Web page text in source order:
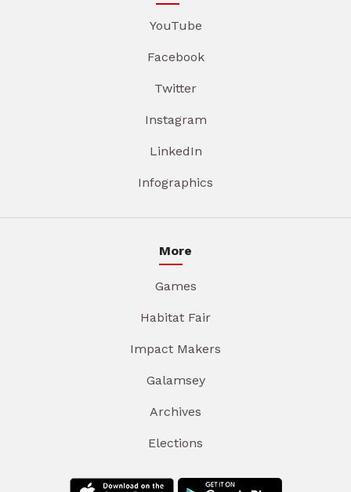
YouTube
Facebook
Twitter
Instagram
LinkedIn
Infographics
More
Games
Habitat Fair
Impact Makers
Galamsey
Archives
Elections